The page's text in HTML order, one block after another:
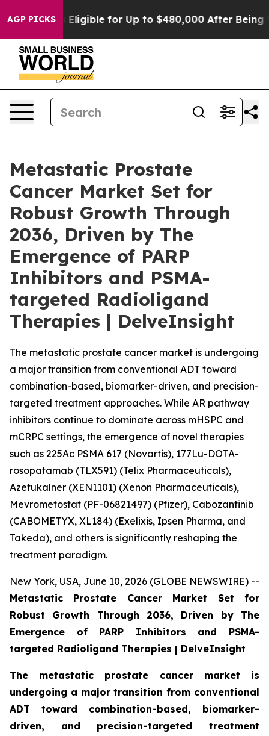
AGP PICKSfor Up to $480,000 After Being Wrongly
Metastatic Prostate
Cancer Market Set for
Robust Growth Through
2036, Driven by The
Emergence of PARP
Inhibitors and PSMA-
targeted Radioligand
Therapies | DelveInsight
The metastatic prostate cancer market is undergoing
a major transition from conventional ADT toward
combination-based, biomarker-driven, and precision-
targeted treatment approaches. While AR pathway
inhibitors continue to dominate across mHSPC and
mCRPC settings, the emergence of novel therapies
such as 225Ac PSMA 617 (Novartis), 177Lu-DOTA-
rosopatamab (TLX591) (Telix Pharmaceuticals),
Azetukalner (XEN1101) (Xenon Pharmaceuticals),
Mevrometostat (PF-06821497) (Pfizer), Cabozantinib
(CABOMETYX, XL184) (Exelixis, Ipsen Pharma, and
Takeda), and others is significantly reshaping the
treatment paradigm.
New York, USA, June 10, 2026 (GLOBE NEWSWIRE) --
Metastatic Prostate Cancer Market Set for
Robust Growth Through 2036, Driven by The
Emergence of PARP Inhibitors and PSMA-
targeted Radioligand Therapies | DelveInsight
The metastatic prostate cancer market is
undergoing a major transition from conventional
ADT toward combination-based, biomarker-
driven, and precision-targeted treatment